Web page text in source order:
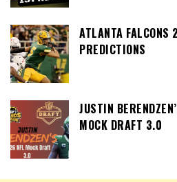
ATLANTA
PREDICTIONS
JUSTIN
MOCK DRAFT 3.0